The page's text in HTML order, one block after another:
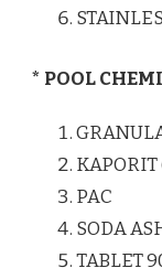
* POOL
KAPORIT
PAC
SODA
TABLET